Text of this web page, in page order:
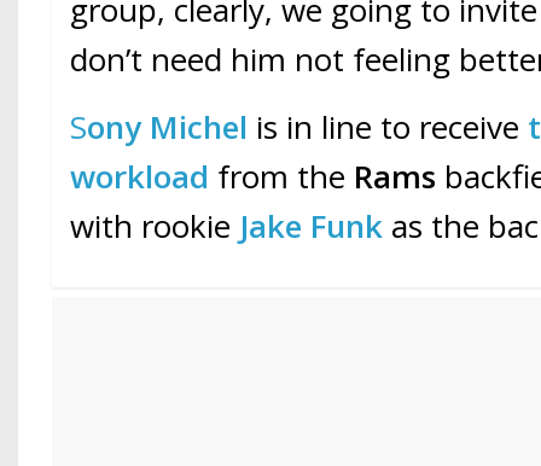
group, clearly, we going to
don’t need him not feeling
Sony Michel is in line to receive
workload from the Rams
with rookie Jake Funk as the